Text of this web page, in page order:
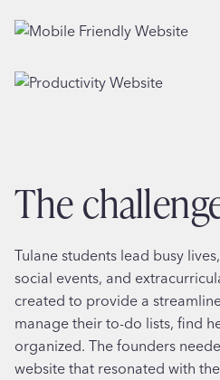
the
Tulane students lead busy
social events, and
created to provide a
manage their to-do lists, find
organized. The founders
website that resonated with